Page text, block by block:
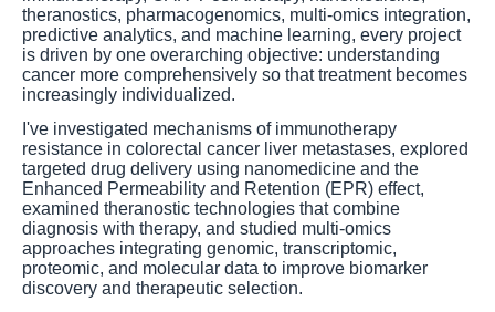
theranostics, pharmacogenomics, multi-omics integration,
predictive analytics, and machine learning, every project
is driven by one overarching objective: understanding
cancer more comprehensively so that treatment becomes
increasingly individualized.
I've investigated mechanisms of immunotherapy
resistance in colorectal cancer liver metastases, explored
targeted drug delivery using nanomedicine and the
Enhanced Permeability and Retention (EPR) effect,
examined theranostic technologies that combine
diagnosis with therapy, and studied multi-omics
approaches integrating genomic, transcriptomic,
proteomic, and molecular data to improve biomarker
discovery and therapeutic selection.